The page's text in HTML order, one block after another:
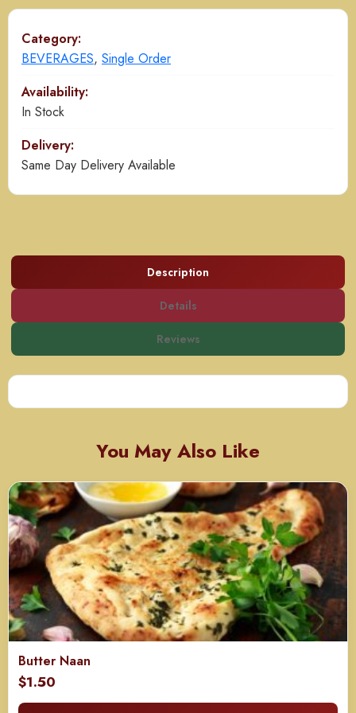
Category:
BEVERAGES, Single Order
Availability:
In Stock
Delivery:
Same Day Delivery Available
Description
Details
Reviews
You May Also Like
Butter Naan
$1.50